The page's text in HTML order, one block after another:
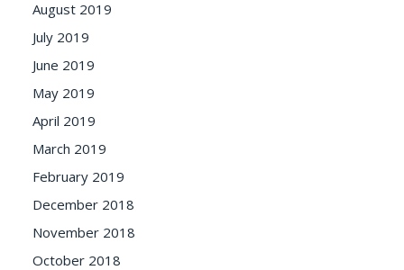
August 2019
July 2019
June 2019
May 2019
April 2019
March 2019
February 2019
December 2018
November 2018
October 2018